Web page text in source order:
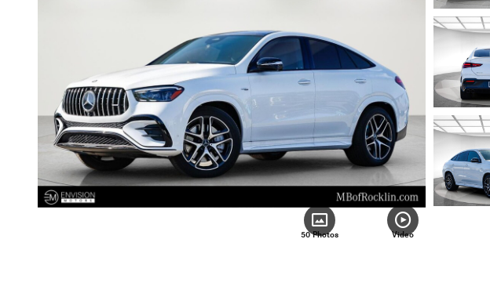
50 Photos Video